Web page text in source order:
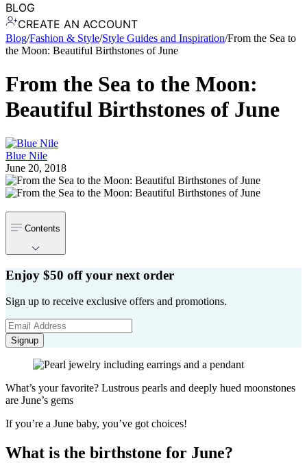
BLOG
CREATE AN ACCOUNT
Blog/Fashion & Style/Style Guides and Inspiration/From the Sea to
the Moon: Beautiful Birthstones of June
From the Sea to the Moon:
Beautiful Birthstones of June
Blue Nile
June 20, 2018
Contents
Enjoy $50 off your next order
Sign up to receive exclusive offers and promotions.
Signup
What’s your favorite? Lustrous pearls and deeply hued moonstones
are June’s gems
If you’re a June baby, you’ve got choices!
What is the birthstone for June?